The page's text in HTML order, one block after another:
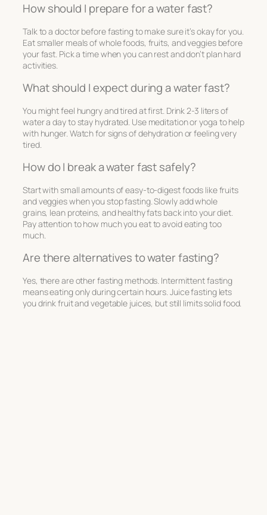
How should I prepare for a water fast?
Talk to a doctor before fasting to make sure it’s okay for you.
Eat smaller meals of whole foods, fruits, and veggies before
your fast. Pick a time when you can rest and don’t plan hard
activities.
What should I expect during a water fast?
You might feel hungry and tired at first. Drink 2-3 liters of
water a day to stay hydrated. Use meditation or yoga to help
with hunger. Watch for signs of dehydration or feeling very
tired.
How do I break a water fast safely?
Start with small amounts of easy-to-digest foods like fruits
and veggies when you stop fasting. Slowly add whole
grains, lean proteins, and healthy fats back into your diet.
Pay attention to how much you eat to avoid eating too
much.
Are there alternatives to water fasting?
Yes, there are other fasting methods. Intermittent fasting
means eating only during certain hours. Juice fasting lets
you drink fruit and vegetable juices, but still limits solid food.